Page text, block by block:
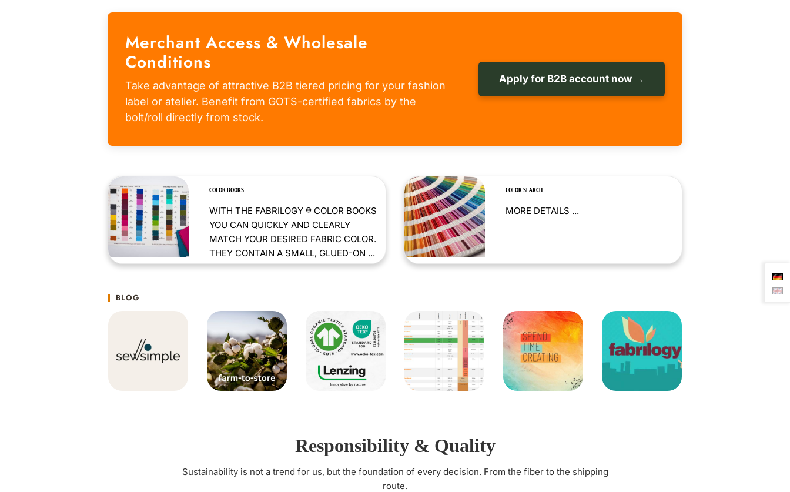
Merchant Access & Wholesale
Conditions
Take advantage of attractive B2B tiered pricing for your fashion
label or atelier. Benefit from GOTS-certified fabrics by the
bolt/roll directly from stock.
Apply for B2B account now →
COLOR BOOKS
WITH THE FABRILOGY ® COLOR BOOKS
YOU CAN QUICKLY AND CLEARLY
MATCH YOUR DESIRED FABRIC COLOR.
THEY CONTAIN A SMALL, GLUED-ON ...
COLOR SEARCH
MORE DETAILS ...
BLOG
Responsibility & Quality
Sustainability is not a trend for us, but the foundation of every decision. From the fiber to the shipping
route.